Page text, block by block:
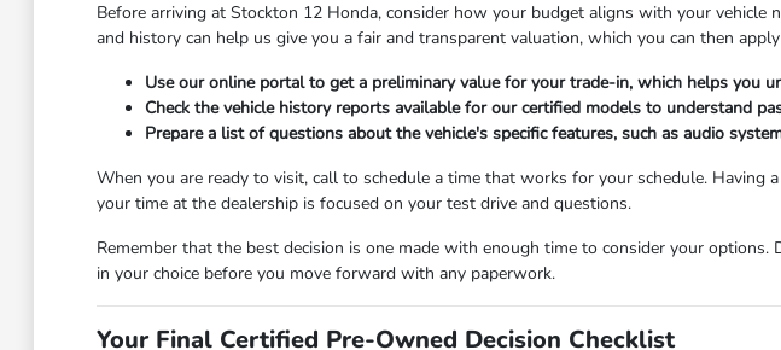
Before arriving at Stockton 12 Honda, consider how your budget aligns with your vehicle
and history can help us give you a fair and transparent valuation, which you can then
Use our online portal to get a preliminary value for your trade-in, which helps you
Check the vehicle history reports available for our certified models to understand
Prepare a list of questions about the vehicle's specific features, such as audio
When you are ready to visit, call to schedule a time that works for your schedule.
your time at the dealership is focused on your test drive and questions.
Remember that the best decision is one made with enough time to consider your
in your choice before you move forward with any paperwork.
Your Final Certified Pre-Owned Decision Checklist